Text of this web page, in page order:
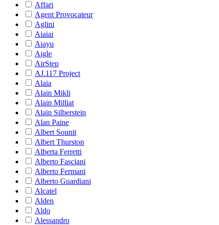
Affari
Agent Provocateur
Aglini
Aiaiai
Aiayu
Aigle
AirStep
AJ.117 Project
Alaia
Alain Mikli
Alain Milliat
Alain Silberstein
Alan Paine
Albert Sounit
Albert Thurston
Alberta Ferretti
Alberto Fasciani
Alberto Fermani
Alberto Guardiani
Alcatel
Alden
Aldo
Alessandro